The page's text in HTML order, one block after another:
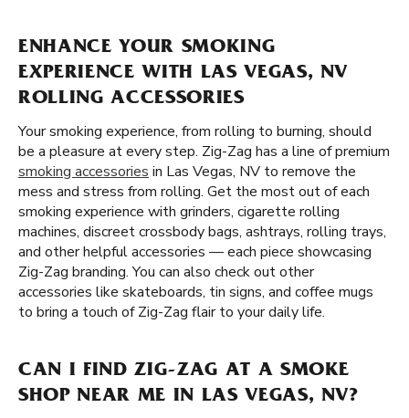
ENHANCE YOUR SMOKING
EXPERIENCE WITH LAS VEGAS, NV
ROLLING ACCESSORIES
Your smoking experience, from rolling to burning, should
be a pleasure at every step. Zig-Zag has a line of premium
smoking accessories in Las Vegas, NV to remove the
mess and stress from rolling. Get the most out of each
smoking experience with grinders, cigarette rolling
machines, discreet crossbody bags, ashtrays, rolling trays,
and other helpful accessories — each piece showcasing
Zig-Zag branding. You can also check out other
accessories like skateboards, tin signs, and coffee mugs
to bring a touch of Zig-Zag flair to your daily life.
CAN I FIND ZIG-ZAG AT A SMOKE
SHOP NEAR ME IN LAS VEGAS, NV?